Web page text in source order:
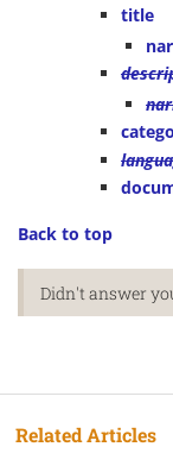
title
Back to top
Didn't answer
Related Articles